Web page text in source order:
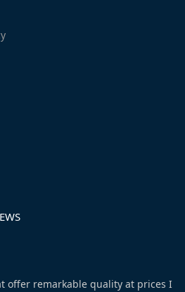
offer remarkable quality at prices I